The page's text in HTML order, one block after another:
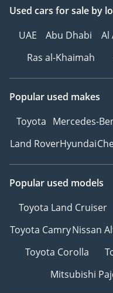
Used cars for sale by
UAE
Abu Dhabi Al
Ras al-Khaimah
Popular used makes
Toyota Mercedes-
Land RoverHyundai
Popular used models
Toyota Land Cruiser
Toyota CamryNissan
Toyota Corolla
Mitsubishi